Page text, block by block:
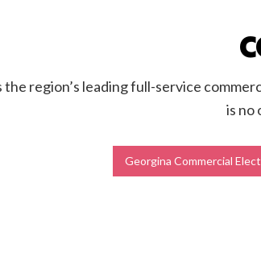
the region’s leading full-service
is no
Georgina Commercial